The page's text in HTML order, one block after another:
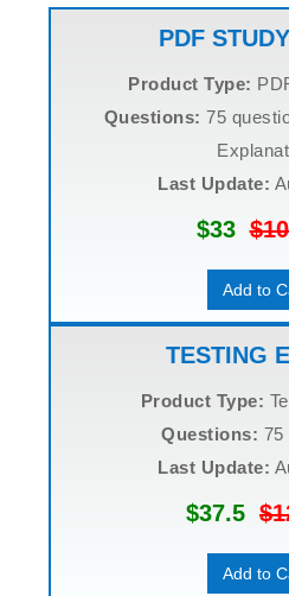
PDF
Product Type:
Questions: 75
Last Update:
$33
Add to
TESTING
Product Type:
Questions: 75
Last Update:
$37.5
Add to